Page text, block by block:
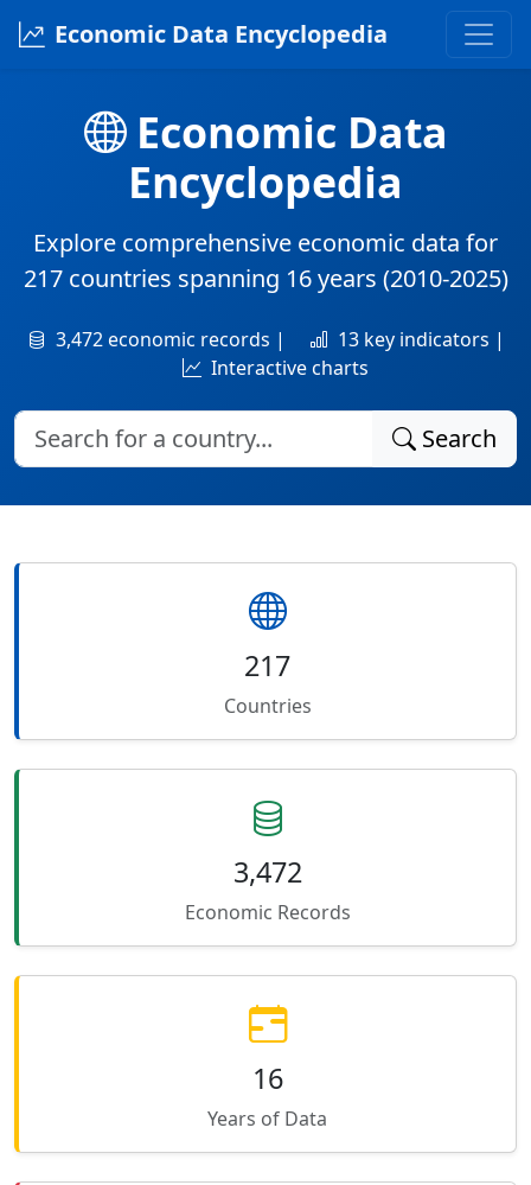
Economic Data Encyclopedia
Economic Data
Encyclopedia
Explore comprehensive economic data for
217 countries spanning 16 years (2010-2025)
3,472 economic records |
13 key indicators |
Interactive charts
Search
217
Countries
3,472
Economic Records
16
Years of Data